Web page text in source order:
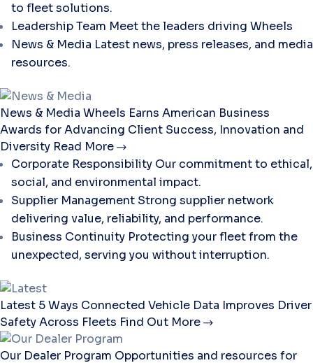
to fleet solutions.
Leadership Team Meet the leaders driving Wheels
News & Media Latest news, press releases, and media
resources.
News & Media Wheels Earns American Business
Awards for Advancing Client Success, Innovation and
Diversity Read More
Corporate Responsibility Our commitment to ethical,
social, and environmental impact.
Supplier Management Strong supplier network
delivering value, reliability, and performance.
Business Continuity Protecting your fleet from the
unexpected, serving you without interruption.
Latest 5 Ways Connected Vehicle Data Improves Driver
Safety Across Fleets Find Out More
Our Dealer Program Opportunities and resources for